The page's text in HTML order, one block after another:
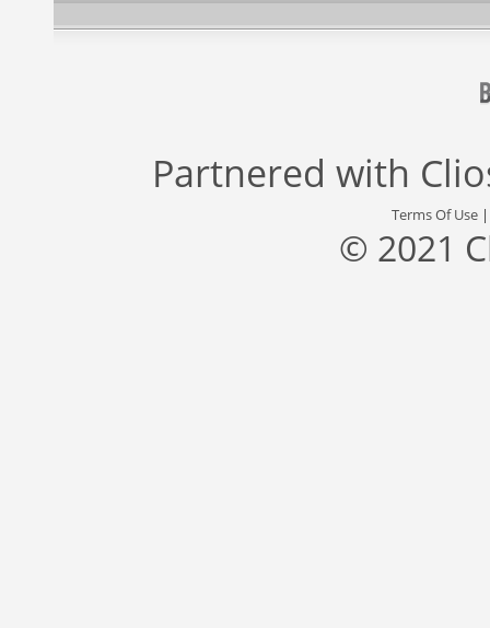
Partnered with
Terms Of Use
© 2021